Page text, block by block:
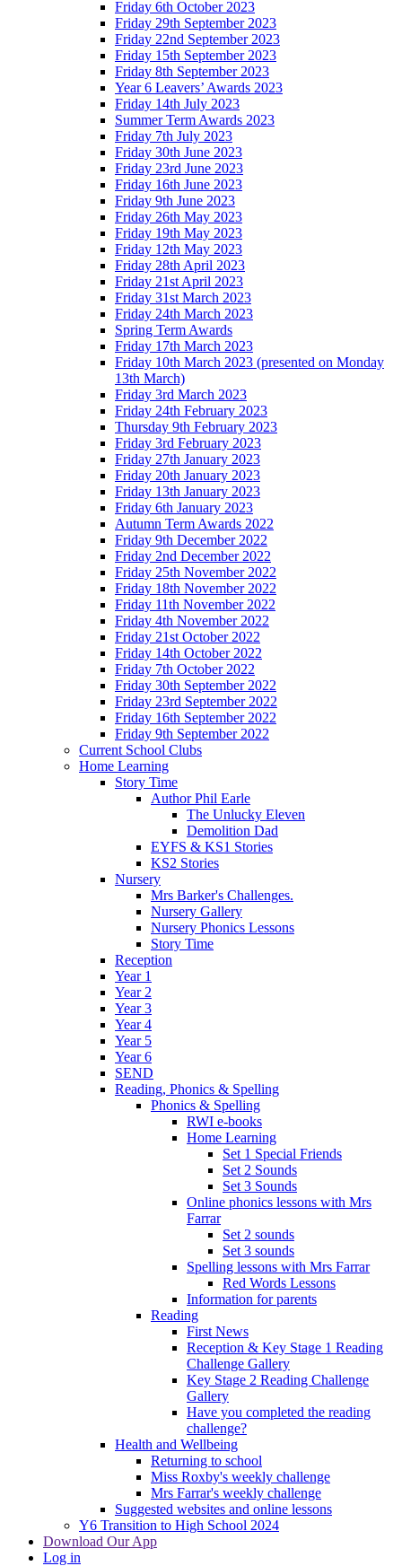
Friday 6th October 2023
Friday 29th September 2023
Friday 22nd September 2023
Friday 15th September 2023
Friday 8th September 2023
Year 6 Leavers’ Awards 2023
Friday 14th July 2023
Summer Term Awards 2023
Friday 7th July 2023
Friday 30th June 2023
Friday 23rd June 2023
Friday 16th June 2023
Friday 9th June 2023
Friday 26th May 2023
Friday 19th May 2023
Friday 12th May 2023
Friday 28th April 2023
Friday 21st April 2023
Friday 31st March 2023
Friday 24th March 2023
Spring Term Awards
Friday 17th March 2023
Friday 10th March 2023 (presented on Monday
13th March)
Friday 3rd March 2023
Friday 24th February 2023
Thursday 9th February 2023
Friday 3rd February 2023
Friday 27th January 2023
Friday 20th January 2023
Friday 13th January 2023
Friday 6th January 2023
Autumn Term Awards 2022
Friday 9th December 2022
Friday 2nd December 2022
Friday 25th November 2022
Friday 18th November 2022
Friday 11th November 2022
Friday 4th November 2022
Friday 21st October 2022
Friday 14th October 2022
Friday 7th October 2022
Friday 30th September 2022
Friday 23rd September 2022
Friday 16th September 2022
Friday 9th September 2022
Current School Clubs
Home Learning
Story Time
Author Phil Earle
The Unlucky Eleven
Demolition Dad
EYFS & KS1 Stories
KS2 Stories
Nursery
Mrs Barker's Challenges.
Nursery Gallery
Nursery Phonics Lessons
Story Time
Reception
Year 1
Year 2
Year 3
Year 4
Year 5
Year 6
SEND
Reading, Phonics & Spelling
Phonics & Spelling
RWI e-books
Home Learning
Set 1 Special Friends
Set 2 Sounds
Set 3 Sounds
Online phonics lessons with Mrs
Farrar
Set 2 sounds
Set 3 sounds
Spelling lessons with Mrs Farrar
Red Words Lessons
Information for parents
Reading
First News
Reception & Key Stage 1 Reading
Challenge Gallery
Key Stage 2 Reading Challenge
Gallery
Have you completed the reading
challenge?
Health and Wellbeing
Returning to school
Miss Roxby's weekly challenge
Mrs Farrar's weekly challenge
Suggested websites and online lessons
Y6 Transition to High School 2024
Download Our App
Log in